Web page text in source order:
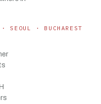
SEOUL · BUCHAREST